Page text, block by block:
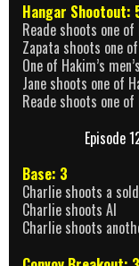
Hangar Shootout:
Reade shoots one of
Zapata shoots one
One of Hakim’s
Jane shoots one of
Reade shoots one of
Episode
Base: 3
Charlie shoots a
Charlie shoots Al
Charlie shoots